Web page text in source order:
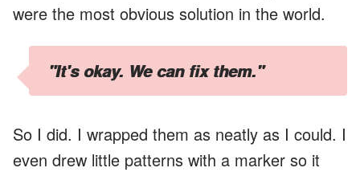
were the most obvious solution in the world.
"It's okay. We can fix them."
So I did. I wrapped them as neatly as I could. I
even drew little patterns with a marker so it